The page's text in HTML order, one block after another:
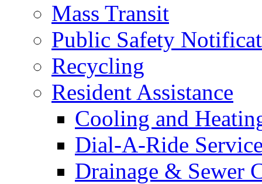
Mass Transit
Public Safety
Recycling
Resident Assistance
Cooling and
Dial-A-Ride
Drainage & Sewer